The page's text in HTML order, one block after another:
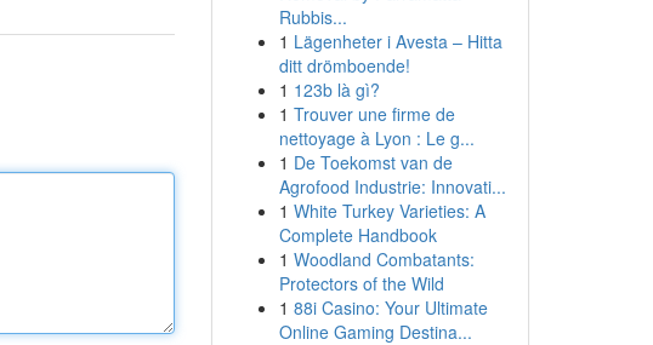
Rubbis...
1 Lägenheter i Avesta – Hitta
ditt drömboende!
1 123b là gì?
1 Trouver une firme de
nettoyage à Lyon : Le g...
1 De Toekomst van de
Agrofood Industrie: Innovati...
1 White Turkey Varieties: A
Complete Handbook
1 Woodland Combatants:
Protectors of the Wild
1 88i Casino: Your Ultimate
Online Gaming Destina...